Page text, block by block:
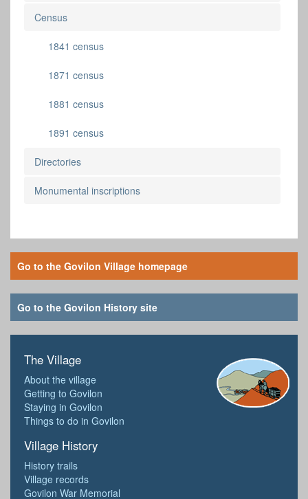
Census
1841 census
1871 census
1881 census
1891 census
Directories
Monumental inscriptions
Go to the Govilon Village homepage
Go to the Govilon History site
The Village
About the village
Getting to Govilon
Staying in Govilon
Things to do in Govilon
Village History
History trails
Village records
Govilon War Memorial